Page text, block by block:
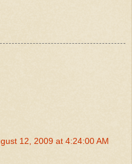
12, 2009 at 4:24:00 AM